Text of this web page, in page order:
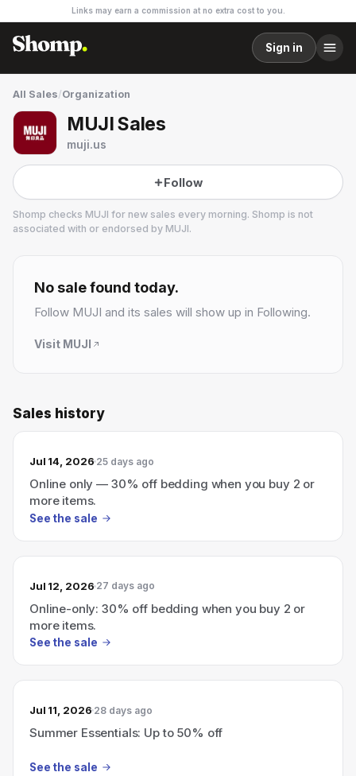
Links may earn a commission at no extra cost to you.
Sign in
All Sales/Organization
MUJI Sales
muji.us
Follow
Shomp checks MUJI for new sales every morning. Shomp is not
associated with or endorsed by MUJI.
58 followers
No sale found today.
Follow MUJI and its sales will show up in Following.
Visit MUJI
Sales history
Jul 14, 2026 25 days ago
Online only — 30% off bedding when you buy 2 or
more items.
See the sale
Jul 12, 2026 27 days ago
Online-only: 30% off bedding when you buy 2 or
more items.
See the sale
Jul 11, 2026 28 days ago
Summer Essentials: Up to 50% off
See the sale